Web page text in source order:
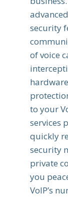
security
of voice
to your
services
quickly
security
private
you
VoIP’s